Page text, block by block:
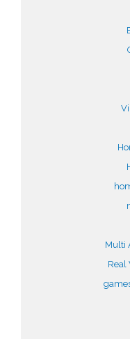
Multi
Real